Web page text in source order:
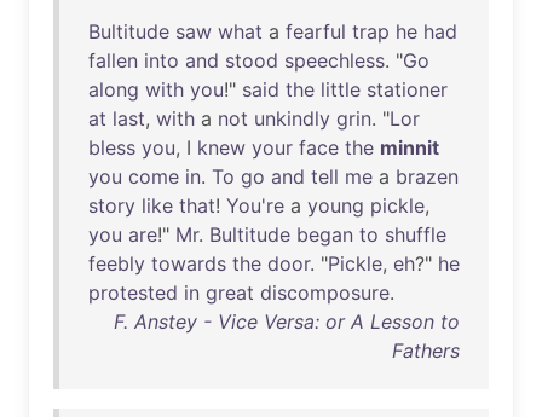
Bultitude saw what a fearful trap he had
fallen into and stood speechless. "Go
along with you!" said the little stationer
at last, with a not unkindly grin. "Lor
bless you, I knew your face the minnit
you come in. To go and tell me a brazen
story like that! You're a young pickle,
you are!" Mr. Bultitude began to shuffle
feebly towards the door. "Pickle, eh?" he
protested in great discomposure.
F. Anstey - Vice Versa: or A Lesson to
Fathers